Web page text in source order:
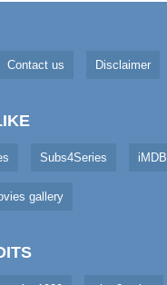
Contact us Disclaimer
Subs4Series iMDB
gallery